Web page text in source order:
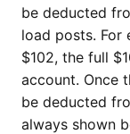
be deducted
load posts. For
$102, the full
account. Once
be deducted
always shown